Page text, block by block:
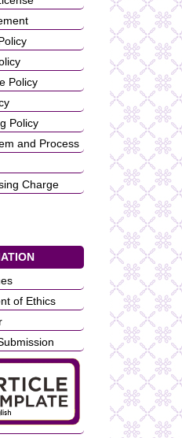
Policy
Policy
and Process
Charge
of Ethics